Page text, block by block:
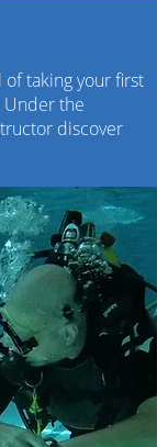
taking your first
the
discover